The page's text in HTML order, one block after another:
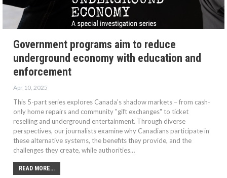
Government programs aim to reduce
underground economy with education and
enforcement
Apr 10, 2025
This 5-part series explores Canada's shadow markets – from cash-
only home repairs and community "gift exchanges" to ticket
reselling and underground entertainment. Through diverse
perspectives, our journalists examine why Canadians participate in
these alternative systems, the benefits they provide, and the
challenges they create, while authorities…
READ MORE...